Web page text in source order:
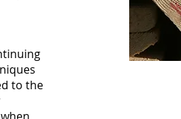
to the